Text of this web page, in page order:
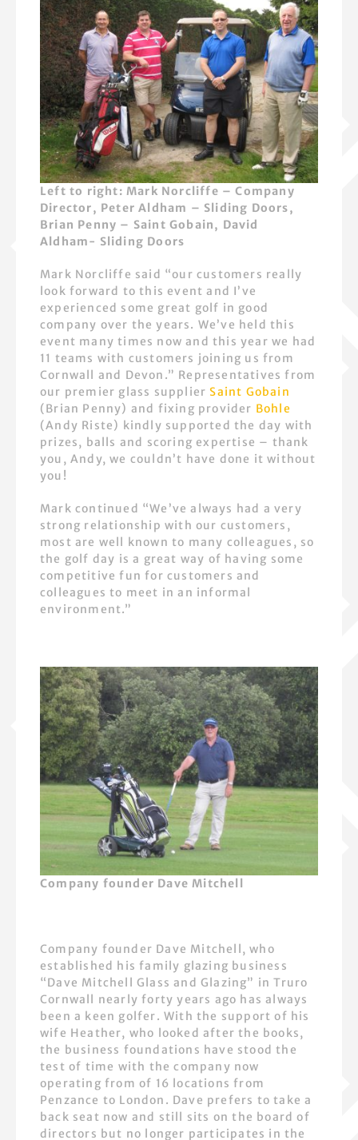
Left to right: Mark Norcliffe – Company
Director, Peter Aldham – Sliding Doors,
Brian Penny – Saint Gobain, David
Aldham- Sliding Doors
Mark Norcliffe said “our customers really
look forward to this event and I’ve
experienced some great golf in good
company over the years. We’ve held this
event many times now and this year we had
11 teams with customers joining us from
Cornwall and Devon.” Representatives from
our premier glass supplier Saint Gobain
(Brian Penny) and fixing provider Bohle
(Andy Riste) kindly supported the day with
prizes, balls and scoring expertise – thank
you, Andy, we couldn’t have done it without
you!
Mark continued “We’ve always had a very
strong relationship with our customers,
most are well known to many colleagues, so
the golf day is a great way of having some
competitive fun for customers and
colleagues to meet in an informal
environment.”
Company founder Dave Mitchell
Company founder Dave Mitchell, who
established his family glazing business
“Dave Mitchell Glass and Glazing” in Truro
Cornwall nearly forty years ago has always
been a keen golfer. With the support of his
wife Heather, who looked after the books,
the business foundations have stood the
test of time with the company now
operating from of 16 locations from
Penzance to London. Dave prefers to take a
back seat now and still sits on the board of
directors but no longer participates in the